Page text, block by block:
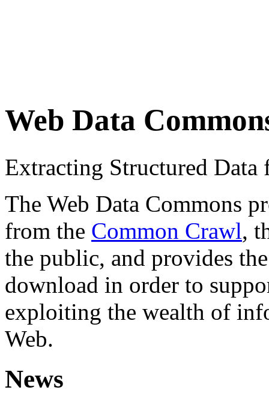
Web Data
Extracting Structured
The Web Data Commons
from the Common Crawl,
the public, and provides
download in order to
exploiting the wealth of
Web.
News